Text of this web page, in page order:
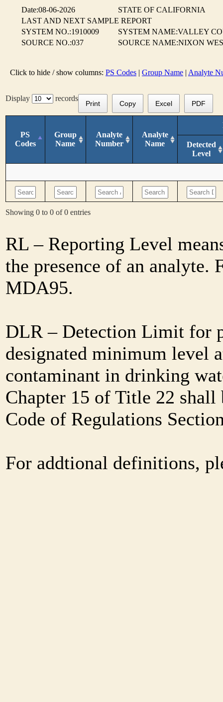
Date:08-06-2026
STATE OF CALIFORNIA
LAST AND NEXT SAMPLE REPORT
SYSTEM NO.:1910009
SYSTEM NAME:VALLEY
SOURCE NO.:037
SOURCE NAME:NIXON
Click to hide / show columns: PS Codes | Group Name | Analyte
Display records
Print Copy Excel PDF
PS
Codes
Group
Name
Analyte
Number
Analyte
Name
Detected
Level
Showing 0 to 0 of 0 entries
RL – Reporting Level
the presence of an
MDA95.
DLR – Detection Limit for
designated minimum level
contaminant in drinking
Chapter 15 of Title 22
Code of Regulations
For addtional definitions,